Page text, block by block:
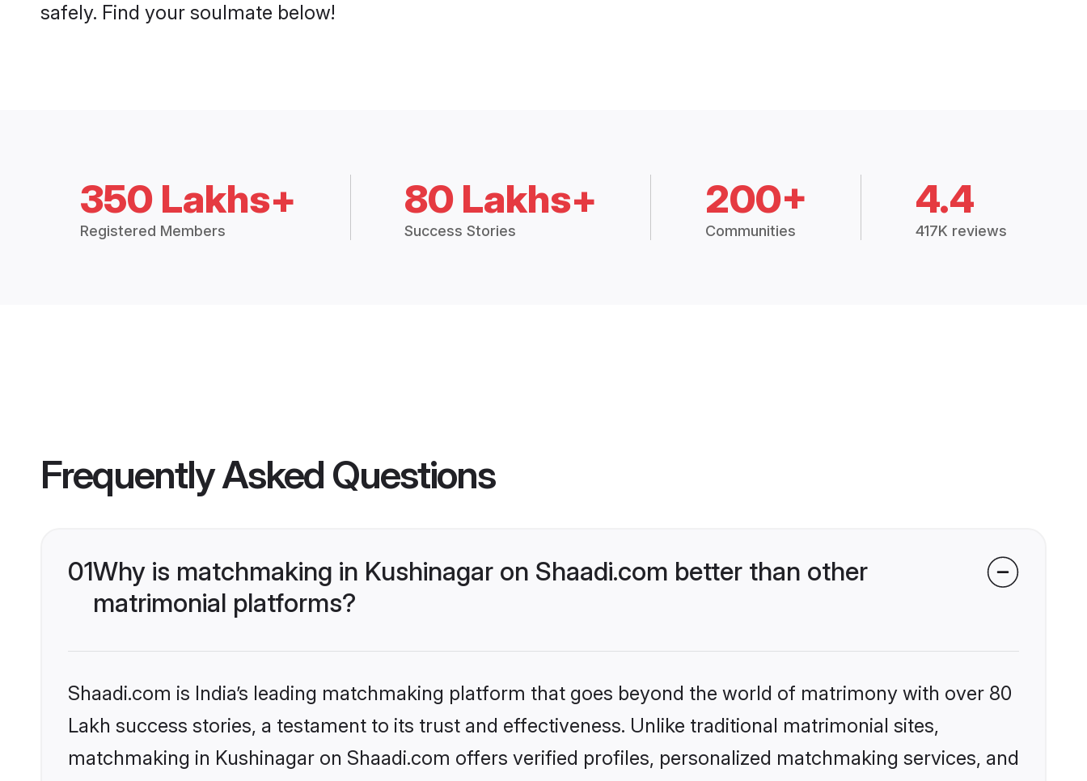
safely. Find your soulmate below!
350 Lakhs+
Registered Members
80 Lakhs+
Success Stories
200+
Communities
4.4
417K reviews
Frequently Asked Questions
01Why is matchmaking in Kushinagar on Shaadi.com better than other
matrimonial platforms?
Shaadi.com is India’s leading matchmaking platform that goes beyond the world of matrimony with over 80
Lakh success stories, a testament to its trust and effectiveness. Unlike traditional matrimonial sites,
matchmaking in Kushinagar on Shaadi.com offers verified profiles, personalized matchmaking services, and